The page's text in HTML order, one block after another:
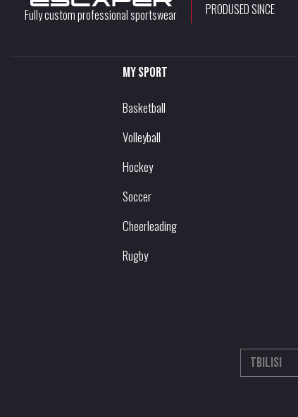
Fully custom professional sportswear PRODUSED SINCE
My sport
Basketball
Volleyball
Hockey
Soccer
Cheerleading
Rugby